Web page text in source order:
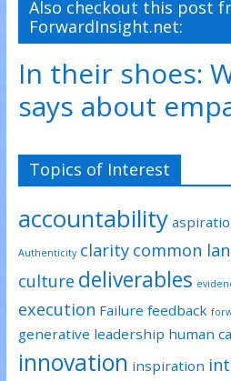
Also checkout this post
ForwardInsight.net:
In their shoes:
says about
Topics of Interest
accountability
Authenticity clarity common
culture deliverables
execution Failure feedback
generative leadership human
innovation inspiration